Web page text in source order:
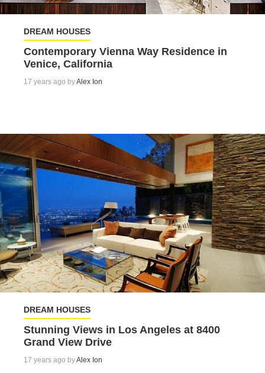
DREAM HOUSES
Contemporary Vienna Way Residence in
Venice, California
17 years ago byAlex Ion
DREAM HOUSES
Stunning Views in Los Angeles at 8400
Grand View Drive
17 years ago byAlex Ion